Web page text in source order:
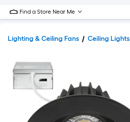
Find a Store Near Me
Lighting & Ceiling Fans Ceiling Lights